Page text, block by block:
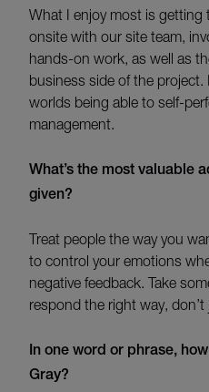
What I enjoy most is
onsite with our site team,
hands-on work, as well as
business side of the
worlds being able to self-
management.
What’s the most valuable
given?
Treat people the way you
to control your emotions
negative feedback. Take
respond the right way,
In one word or phrase,
Gray?